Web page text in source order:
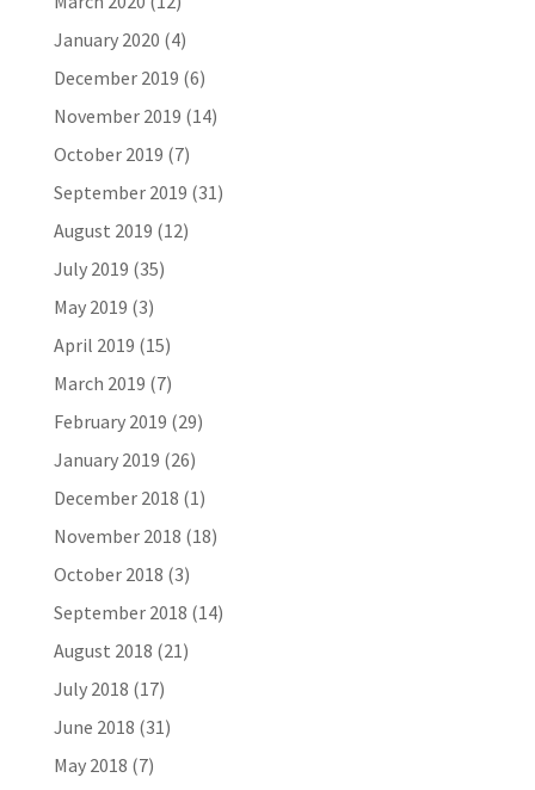
January 2020 (4)
December 2019 (6)
November 2019 (14)
October 2019 (7)
September 2019 (31)
August 2019 (12)
July 2019 (35)
May 2019 (3)
April 2019 (15)
March 2019 (7)
February 2019 (29)
January 2019 (26)
December 2018 (1)
November 2018 (18)
October 2018 (3)
September 2018 (14)
August 2018 (21)
July 2018 (17)
June 2018 (31)
May 2018 (7)